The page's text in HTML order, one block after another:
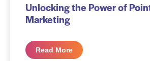
Unlocking the Power of
Marketing
Read More